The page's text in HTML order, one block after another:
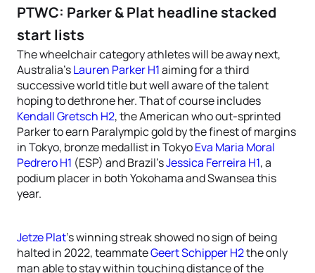
PTWC: Parker & Plat headline stacked
start lists
The wheelchair category athletes will be away next,
Australia’sLauren Parker H1aiming for a third
successive world title but well aware of the talent
hoping to dethrone her. That of course includes
Kendall Gretsch H2, the American who out-sprinted
Parker to earn Paralympic gold by the finest of margins
in Tokyo, bronze medallist in TokyoEva Maria Moral
Pedrero H1 (ESP) and Brazil’sJessica Ferreira H1, a
podium placer in both Yokohama and Swansea this
year.
Jetze Plat’s winning streak showed no sign of being
halted in 2022, teammateGeert Schipper H2the only
man able to stay within touching distance of the